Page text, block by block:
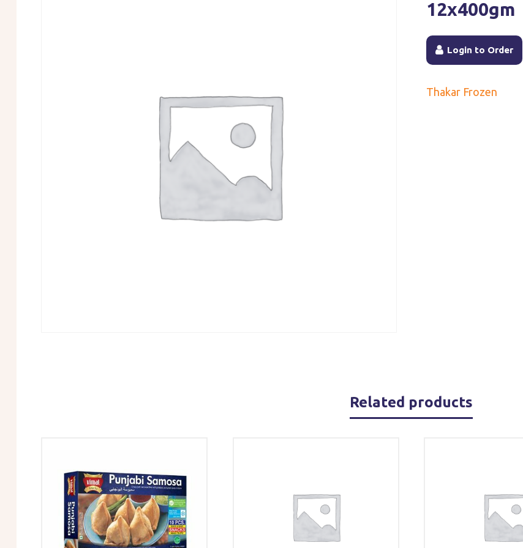
12x400gm
Login to Order
Thakar Frozen
Related products